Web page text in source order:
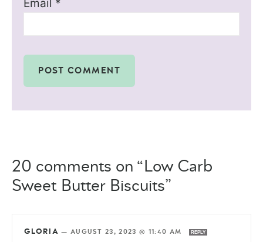
Email *
20 comments on “Low Carb
Sweet Butter Biscuits”
GLORIA — AUGUST 23, 2023 @ 11:40 AM REPLY